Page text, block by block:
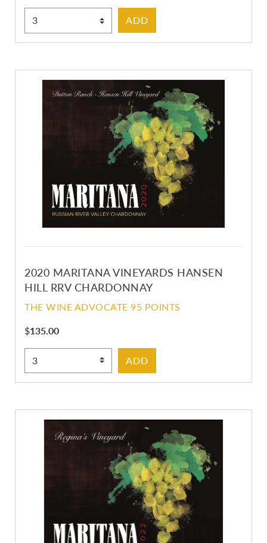
Select Quantity
ADD
2020 MARITANA VINEYARDS HANSEN
HILL RRV CHARDONNAY
THE WINE ADVOCATE 95 POINTS
$135.00
Select Quantity
ADD